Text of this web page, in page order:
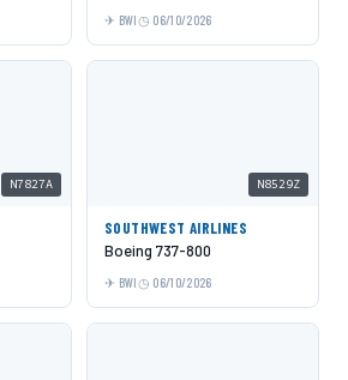
BWI 06/10/2026
N7827A N8529Z
SOUTHWEST AIRLINES
Boeing 737-800
BWI 06/10/2026